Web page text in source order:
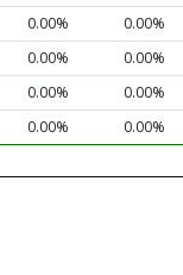
0.00%
0.00%
0.00%
0.00%
0.00%
0.00%
0.00% 0.00%